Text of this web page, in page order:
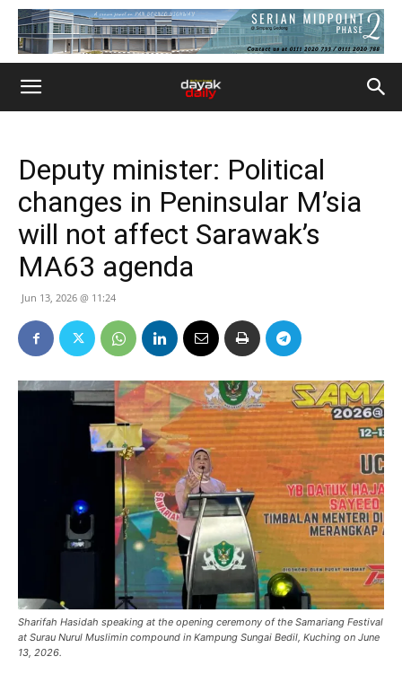
Deputy minister: Political
changes in Peninsular M’sia
will not affect Sarawak’s
MA63 agenda
Jun 13, 2026 @ 11:24
Sharifah Hasidah speaking at the opening ceremony of the Samariang Festival
at Surau Nurul Muslimin compound in Kampung Sungai Bedil, Kuching on June
13, 2026.